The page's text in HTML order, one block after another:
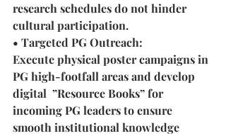
research schedules do not hinder
cultural participation.
• Targeted PG Outreach:
Execute physical poster campaigns in
PG high-footfall areas and develop
digital  ”Resource Books” for
incoming PG leaders to ensure
smooth institutional knowledge